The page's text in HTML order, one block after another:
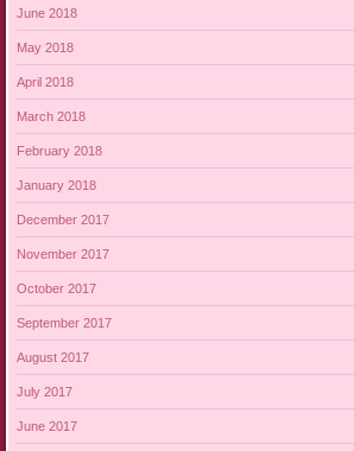
June 2018
May 2018
April 2018
March 2018
February 2018
January 2018
December 2017
November 2017
October 2017
September 2017
August 2017
July 2017
June 2017